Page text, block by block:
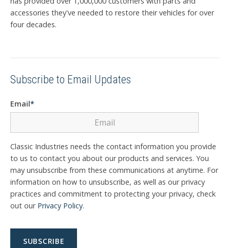
accessories they've needed to restore their vehicles for over
four decades.
Subscribe to Email Updates
Email*
Classic Industries needs the contact information you provide
to us to contact you about our products and services. You
may unsubscribe from these communications at anytime. For
information on how to unsubscribe, as well as our privacy
practices and commitment to protecting your privacy, check
out our Privacy Policy.